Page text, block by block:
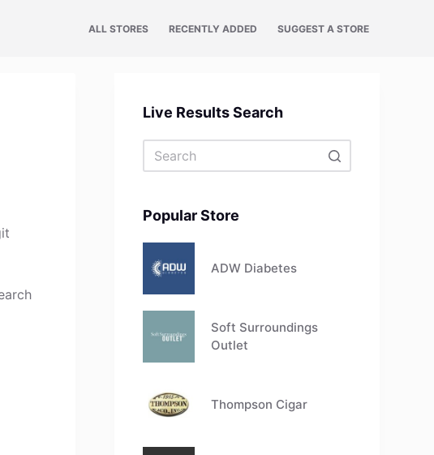
ALL STORES RECENTLY ADDED SUGGEST A STORE
Live Results Search
Popular Store
ADW Diabetes
Soft Surroundings
Outlet
Thompson Cigar